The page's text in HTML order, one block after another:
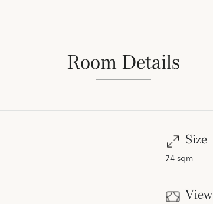
Room Details
Size
74 sqm
View